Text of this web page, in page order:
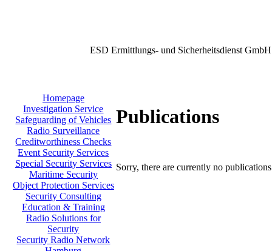
ESD Ermittlungs- und Sicherheitsdienst GmbH
Homepage
Investigation Service
Safeguarding of Vehicles
Radio Surveillance
Creditworthiness Checks
Event Security Services
Special Security Services
Maritime Security
Object Protection Services
Security Consulting
Education & Training
Radio Solutions for
Security
Security Radio Network
Publications
Sorry, there are currently no